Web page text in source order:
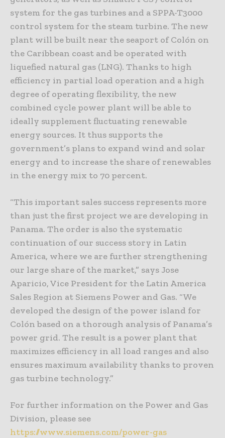
system for the gas turbines and a SPPA-T3000
control system for the steam turbine. The new
plant will be built near the seaport of Colón on
the Caribbean coast and be operated with
liquefied natural gas (LNG). Thanks to high
efficiency in partial load operation and a high
degree of operating flexibility, the new
combined cycle power plant will be able to
ideally supplement fluctuating renewable
energy sources. It thus supports the
government’s plans to expand wind and solar
energy and to increase the share of renewables
in the energy mix to 70 percent.
“This important sales success represents more
than just the first project we are developing in
Panama. The order is also the systematic
continuation of our success story in Latin
America, where we are further strengthening
our large share of the market,” says Jose
Aparicio, Vice President for the Latin America
Sales Region at Siemens Power and Gas. “We
developed the design of the power island for
Colón based on a thorough analysis of Panama’s
power grid. The result is a power plant that
maximizes efficiency in all load ranges and also
ensures maximum availability thanks to proven
gas turbine technology.”
For further information on the Power and Gas
Division, please see
https://www.siemens.com/power-gas